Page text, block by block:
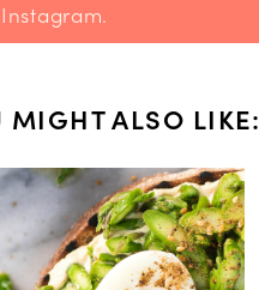
Instagram.
MIGHT ALSO LIKE: